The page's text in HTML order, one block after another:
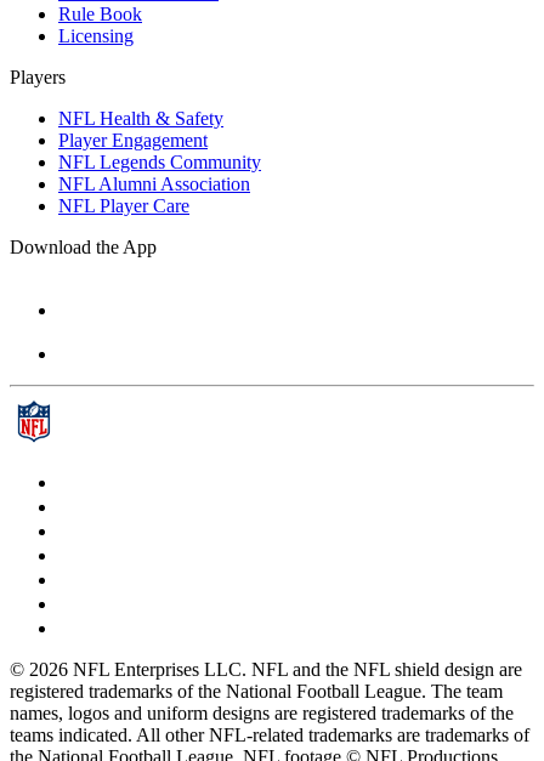
Rule Book
Licensing
Players
NFL Health & Safety
Player Engagement
NFL Legends Community
NFL Alumni Association
NFL Player Care
Download the App
© 2026 NFL Enterprises LLC. NFL and the NFL shield design are
registered trademarks of the National Football League. The team
names, logos and uniform designs are registered trademarks of the
teams indicated. All other NFL-related trademarks are trademarks of
the National Football League. NFL footage © NFL Productions